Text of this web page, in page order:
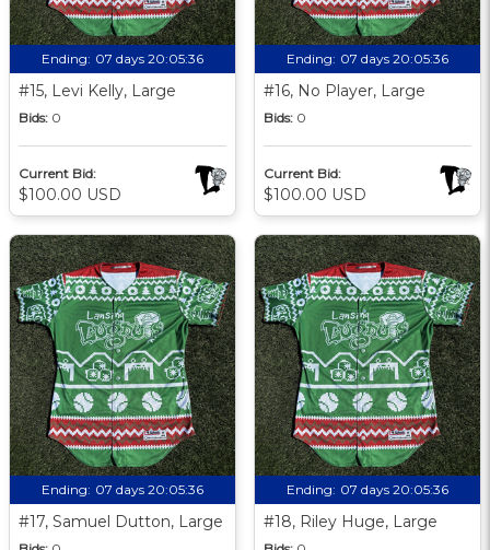
Ending: 07 days 20:05:35
#15, Levi Kelly, Large
Bids: 0
Current Bid:
$100.00 USD
Ending: 07 days 20:05:35
#16, No Player, Large
Bids: 0
Current Bid:
$100.00 USD
Ending: 07 days 20:05:35
#17, Samuel Dutton, Large
Ending: 07 days 20:05:35
#18, Riley Huge, Large